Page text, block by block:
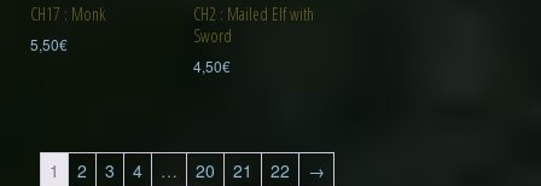
CH17 : Monk
5,50€
CH2 : Mailed Elf with
Sword
4,50€
1 2 3 4 … 20 21 22 →